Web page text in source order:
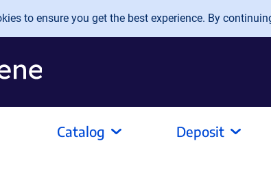
to ensure you get the best experience. By
Catalog Deposit